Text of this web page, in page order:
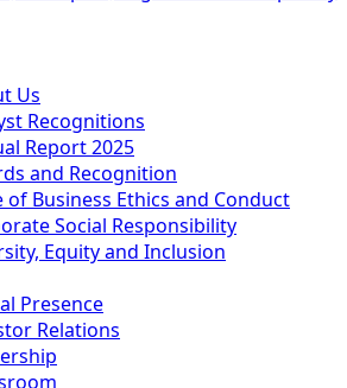
Us
Recognitions
Report 2025
and Recognition
of Business Ethics and Conduct
Social Responsibility
Equity and Inclusion
Presence
Relations